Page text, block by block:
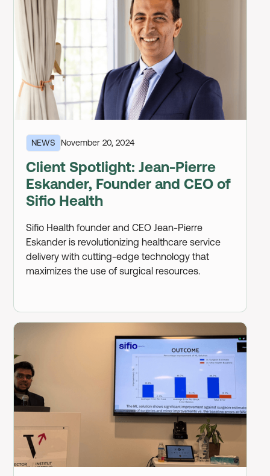
NEWS November 20, 2024
Client Spotlight: Jean-Pierre
Eskander, Founder and CEO of
Sifio Health
Sifio Health founder and CEO Jean-Pierre
Eskander is revolutionizing healthcare service
delivery with cutting-edge technology that
maximizes the use of surgical resources.